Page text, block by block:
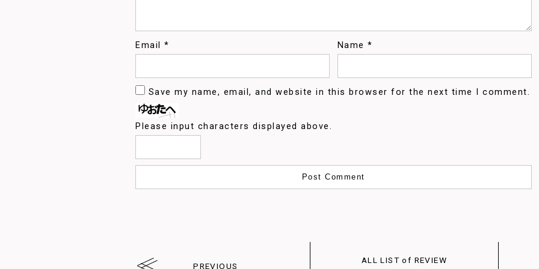
Name*
Email*
Save my name, email, and website in this browser for the next time I comment.
Please input characters displayed above.
PREVIOUS
ALL LIST of REVIEW